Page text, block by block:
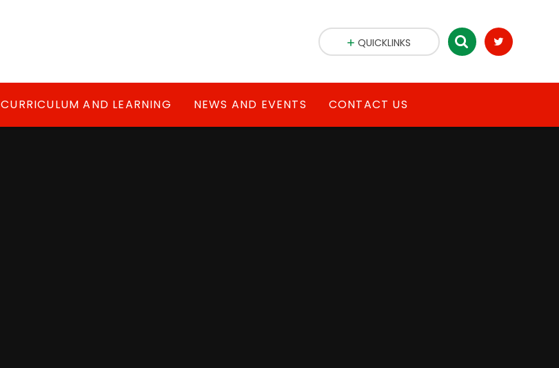
CURRICULUM AND LEARNING NEWS AND EVENTS CONTACT US
QUICKLINKS